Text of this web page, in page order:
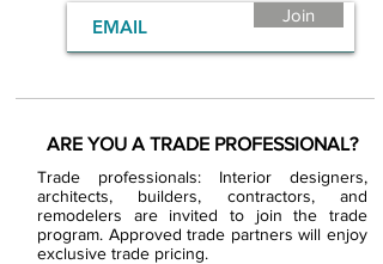
Join
ARE YOU A TRADE PROFESSIONAL?
Trade professionals: Interior designers,
architects, builders, contractors, and
remodelers are invited to join the trade
program. Approved trade partners will enjoy
exclusive trade pricing.